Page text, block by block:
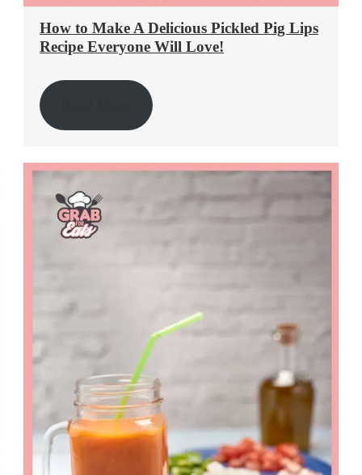
How to Make A Delicious Pickled Pig Lips
Recipe Everyone Will Love!